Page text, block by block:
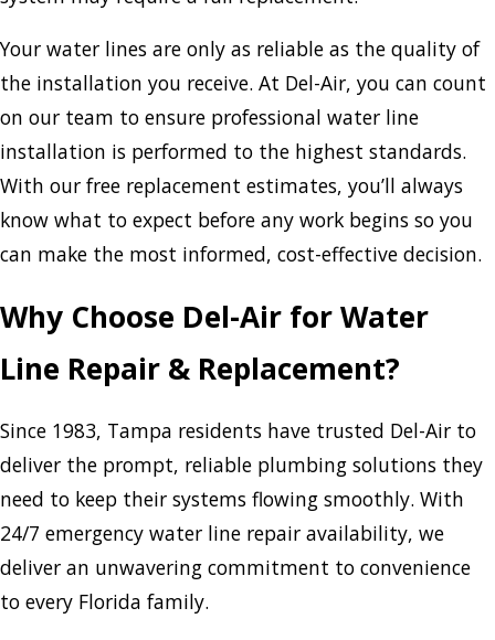
Your water lines are only as reliable as the quality of
the installation you receive. At Del-Air, you can count
on our team to ensure professional water line
installation is performed to the highest standards.
With our free replacement estimates, you’ll always
know what to expect before any work begins so you
can make the most informed, cost-effective decision.
Why Choose Del-Air for Water
Line Repair & Replacement?
Since 1983, Tampa residents have trusted Del-Air to
deliver the prompt, reliable plumbing solutions they
need to keep their systems flowing smoothly. With
24/7 emergency water line repair availability, we
deliver an unwavering commitment to convenience
to every Florida family.